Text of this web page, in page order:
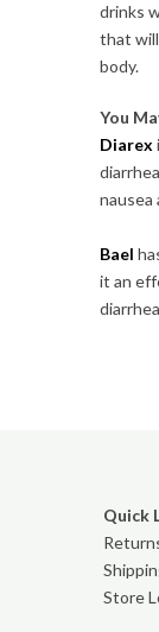
drinks
that
body.
You
Diarex
nausea
Bael
it an
Quick
Store